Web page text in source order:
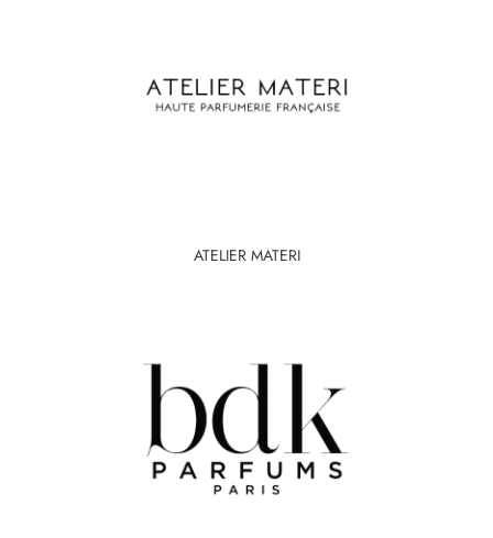
ATELIER MATERI